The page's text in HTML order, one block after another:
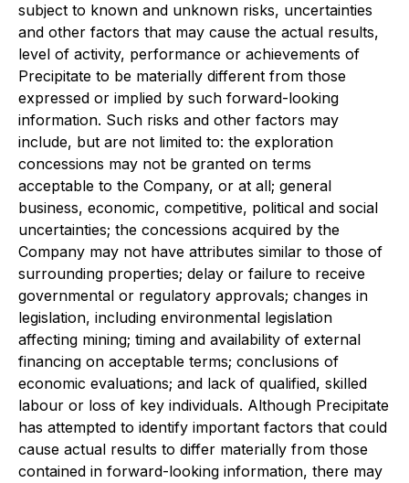
subject to known and unknown risks, uncertainties
and other factors that may cause the actual results,
level of activity, performance or achievements of
Precipitate to be materially different from those
expressed or implied by such forward-looking
information. Such risks and other factors may
include, but are not limited to: the exploration
concessions may not be granted on terms
acceptable to the Company, or at all; general
business, economic, competitive, political and social
uncertainties; the concessions acquired by the
Company may not have attributes similar to those of
surrounding properties; delay or failure to receive
governmental or regulatory approvals; changes in
legislation, including environmental legislation
affecting mining; timing and availability of external
financing on acceptable terms; conclusions of
economic evaluations; and lack of qualified, skilled
labour or loss of key individuals. Although Precipitate
has attempted to identify important factors that could
cause actual results to differ materially from those
contained in forward-looking information, there may